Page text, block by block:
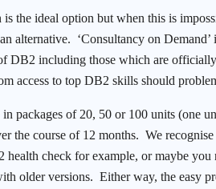
the ideal option but when this is
alternative. ‘Consultancy on
DB2 including those which are
access to top DB2 skills should
packages of 20, 50 or 100 units (one
the course of 12 months. We
health check for example, or maybe
older versions. Either way, the easy